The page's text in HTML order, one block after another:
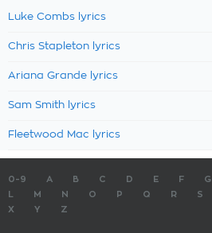
Luke Combs lyrics
Chris Stapleton lyrics
Ariana Grande lyrics
Sam Smith lyrics
Fleetwood Mac lyrics
0-9 A B C D E F G
M N O P Q R S
X
Y Z